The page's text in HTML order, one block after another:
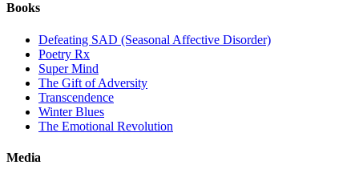
Books
Defeating SAD (Seasonal Affective Disorder)
Poetry Rx
Super Mind
The Gift of Adversity
Transcendence
Winter Blues
The Emotional Revolution
Media